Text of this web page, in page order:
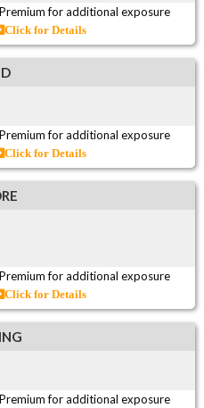
for additional exposure
Click for Details
for additional exposure
Click for Details
for additional exposure
Click for Details
for additional exposure